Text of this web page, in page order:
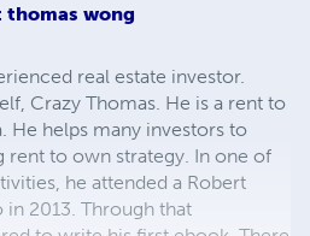
thomas wong
real estate investor.
Crazy Thomas. He is a rent to
He helps many investors to
rent to own strategy. In one of
he attended a Robert
2013. Through that